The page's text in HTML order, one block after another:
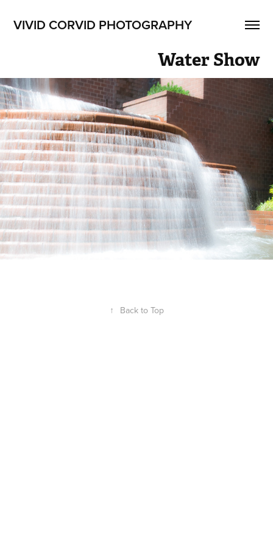
VIVID CORVID PHOTOGRAPHY
Water Show
↑ Back to Top